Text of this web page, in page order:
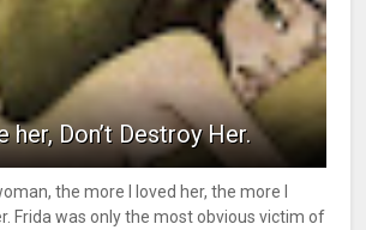
her, Don’t Destroy Her.
the more I loved her, the more I
Frida was only the most obvious victim of